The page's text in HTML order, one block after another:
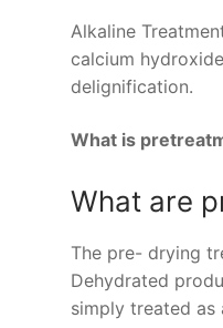
Alkaline
calcium
delignification.
What is
What are
The pre- drying
Dehydrated
simply treated as